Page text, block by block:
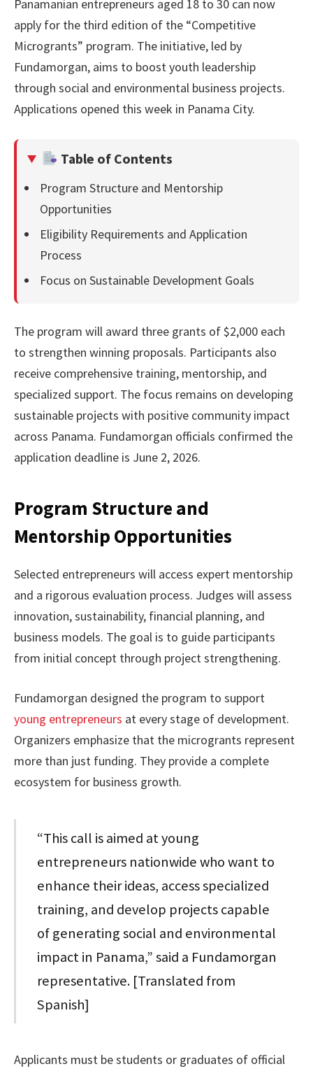
Panamanian entrepreneurs aged 18 to 30 can now
apply for the third edition of the “Competitive
Microgrants” program. The initiative, led by
Fundamorgan, aims to boost youth leadership
through social and environmental business projects.
Applications opened this week in Panama City.
Table of Contents
Program Structure and Mentorship
Opportunities
Eligibility Requirements and Application
Process
Focus on Sustainable Development Goals
The program will award three grants of $2,000 each
to strengthen winning proposals. Participants also
receive comprehensive training, mentorship, and
specialized support. The focus remains on developing
sustainable projects with positive community impact
across Panama. Fundamorgan officials confirmed the
application deadline is June 2, 2026.
Program Structure and
Mentorship Opportunities
Selected entrepreneurs will access expert mentorship
and a rigorous evaluation process. Judges will assess
innovation, sustainability, financial planning, and
business models. The goal is to guide participants
from initial concept through project strengthening.
Fundamorgan designed the program to support
young entrepreneurs at every stage of development.
Organizers emphasize that the microgrants represent
more than just funding. They provide a complete
ecosystem for business growth.
“This call is aimed at young
entrepreneurs nationwide who want to
enhance their ideas, access specialized
training, and develop projects capable
of generating social and environmental
impact in Panama,” said a Fundamorgan
representative. [Translated from
Spanish]
Applicants must be students or graduates of official